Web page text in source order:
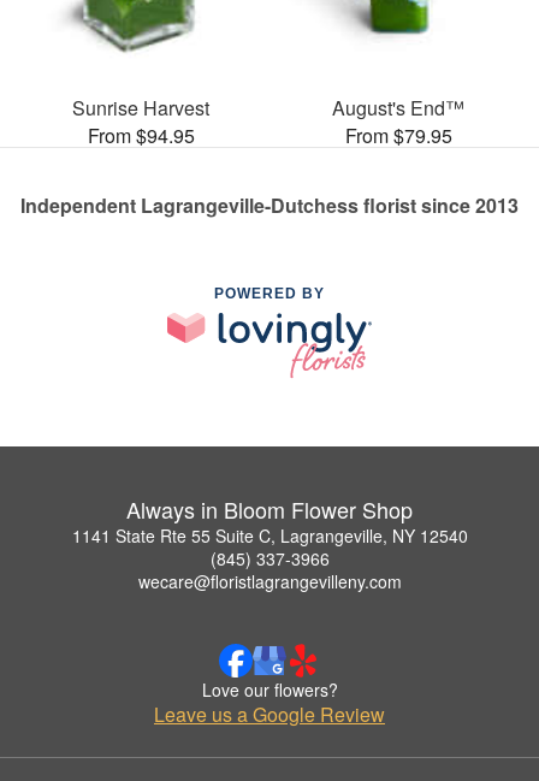
Sunrise Harvest
From $94.95
August's End™
From $79.95
Independent Lagrangeville-Dutchess florist since 2013
POWERED BY
Always in Bloom Flower Shop
1141 State Rte 55 Suite C, Lagrangeville, NY 12540
(845) 337-3966
wecare@floristlagrangevilleny.com
Love our flowers?
Leave us a Google Review